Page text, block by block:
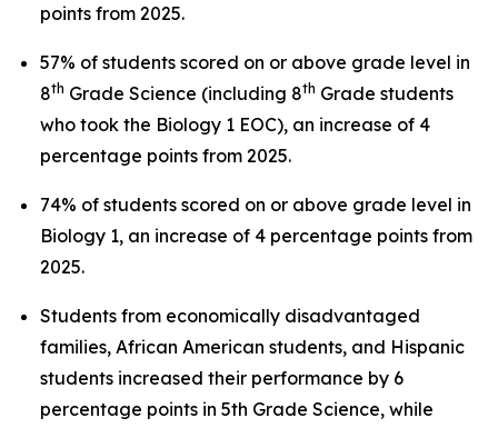
points from 2025.
57% of students scored on or above grade level in
8th Grade Science (including 8th Grade students
who took the Biology 1 EOC), an increase of 4
percentage points from 2025.
74% of students scored on or above grade level in
Biology 1, an increase of 4 percentage points from
2025.
Students from economically disadvantaged
families, African American students, and Hispanic
students increased their performance by 6
percentage points in 5th Grade Science, while